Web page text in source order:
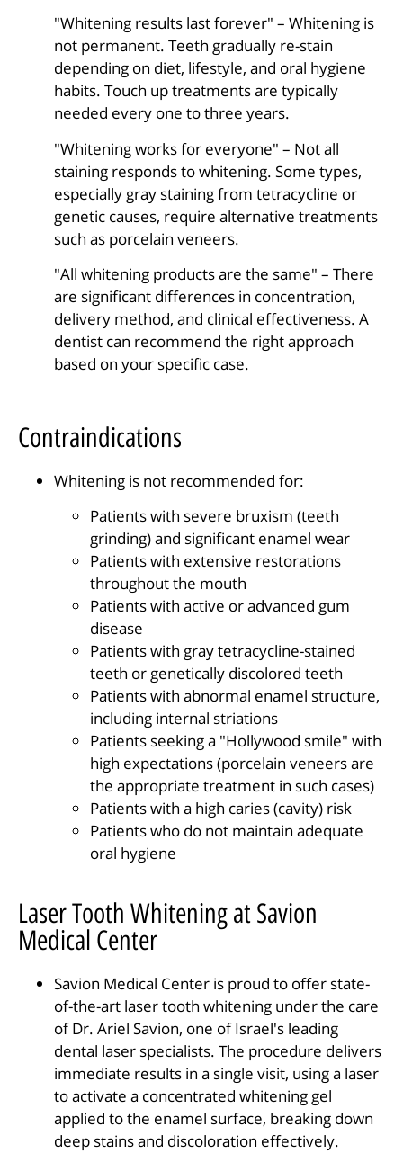
"Whitening results last forever" – Whitening is
not permanent. Teeth gradually re-stain
depending on diet, lifestyle, and oral hygiene
habits. Touch up treatments are typically
needed every one to three years.
"Whitening works for everyone" – Not all
staining responds to whitening. Some types,
especially gray staining from tetracycline or
genetic causes, require alternative treatments
such as porcelain veneers.
"All whitening products are the same" – There
are significant differences in concentration,
delivery method, and clinical effectiveness. A
dentist can recommend the right approach
based on your specific case.
Contraindications
Whitening is not recommended for:
Patients with severe bruxism (teeth
grinding) and significant enamel wear
Patients with extensive restorations
throughout the mouth
Patients with active or advanced gum
disease
Patients with gray tetracycline-stained
teeth or genetically discolored teeth
Patients with abnormal enamel structure,
including internal striations
Patients seeking a "Hollywood smile" with
high expectations (porcelain veneers are
the appropriate treatment in such cases)
Patients with a high caries (cavity) risk
Patients who do not maintain adequate
oral hygiene
Laser Tooth Whitening at Savion
Medical Center
Savion Medical Center is proud to offer state-
of-the-art laser tooth whitening under the care
of Dr. Ariel Savion, one of Israel's leading
dental laser specialists. The procedure delivers
immediate results in a single visit, using a laser
to activate a concentrated whitening gel
applied to the enamel surface, breaking down
deep stains and discoloration effectively.